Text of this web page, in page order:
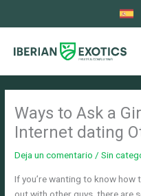
Ways to Ask a
Internet dating
Deja un comentario /Sin
If you’re wanting to know
out with other guys, there are